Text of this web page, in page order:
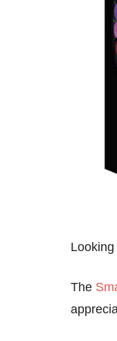
The